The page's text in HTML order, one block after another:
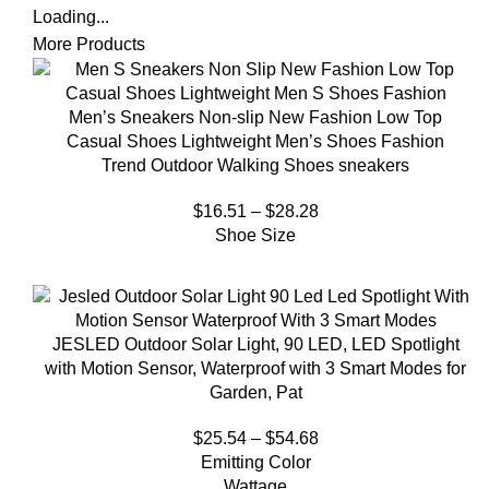
Loading...
More Products
Men’s Sneakers Non-slip New Fashion Low Top
Casual Shoes Lightweight Men’s Shoes Fashion
Trend Outdoor Walking Shoes sneakers
$16.51 – $28.28
Shoe Size
JESLED Outdoor Solar Light, 90 LED, LED Spotlight
with Motion Sensor, Waterproof with 3 Smart Modes for
Garden, Pat
$25.54– $54.68
Emitting Color